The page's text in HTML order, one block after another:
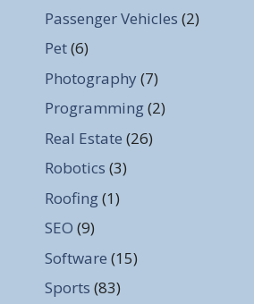
Passenger Vehicles (2)
Pet(6)
Photography (7)
Programming(2)
Real Estate (26)
Robotics (3)
Roofing(1)
SEO (9)
Software (15)
Sports (83)